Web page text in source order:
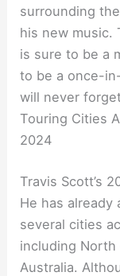
surrounding
his new music.
is sure to be a
to be a once-
will never
Touring Cities
2024
Travis Scott’s
He has
several cities
including North
Australia.